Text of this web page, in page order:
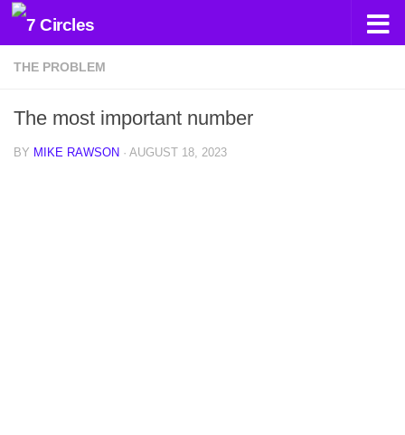
Skip to content
THE PROBLEM
The most important number
BY MIKE RAWSON · AUGUST 18, 2023